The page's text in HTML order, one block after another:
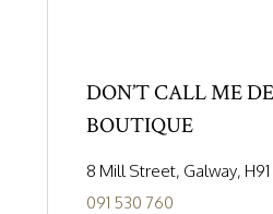
DON’T CALL ME
BOUTIQUE
8 Mill Street, Galway, H91
091 530 760